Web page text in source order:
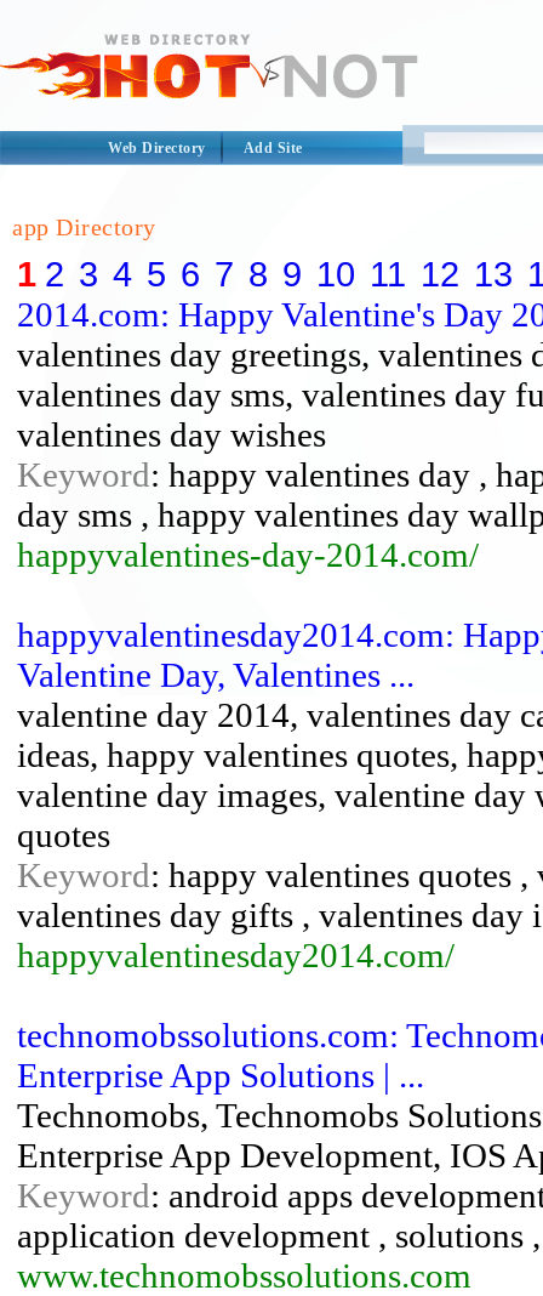
Web Directory Add Site
app Directory
1 2 3 4 5 6 7 8 9 10 11 12 13
2014.com: Happy Valentine's Day
valentines day greetings, valentines
valentines day sms, valentines day
valentines day wishes
Keyword: happy valentines day ,
day sms , happy valentines day
happyvalentines-day-2014.com/
happyvalentinesday2014.com:
Valentine Day, Valentines ...
valentine day 2014, valentines day
ideas, happy valentines quotes,
valentine day images, valentine day
quotes
Keyword: happy valentines quotes
valentines day gifts , valentines day
happyvalentinesday2014.com/
technomobssolutions.com:
Enterprise App Solutions | ...
Technomobs, Technomobs
Enterprise App Development, IOS
Keyword: android apps
application development , solutions
www.technomobssolutions.com